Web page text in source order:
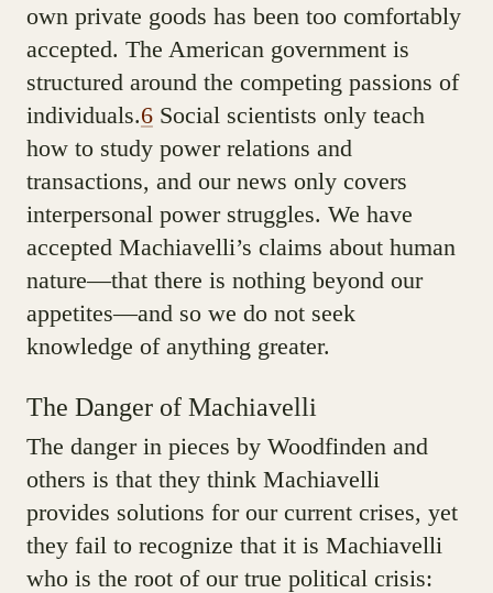
own private goods has been too comfortably
accepted. The American government is
structured around the competing passions of
individuals.6Social scientists only teach
how to study power relations and
transactions, and our news only covers
interpersonal power struggles. We have
accepted Machiavelli’s claims about human
nature—that there is nothing beyond our
appetites—and so we do not seek
knowledge of anything greater.
The Danger of Machiavelli
The danger in pieces by Woodfinden and
others is that they think Machiavelli
provides solutions for our current crises, yet
they fail to recognize that it is Machiavelli
who is the root of our true political crisis: